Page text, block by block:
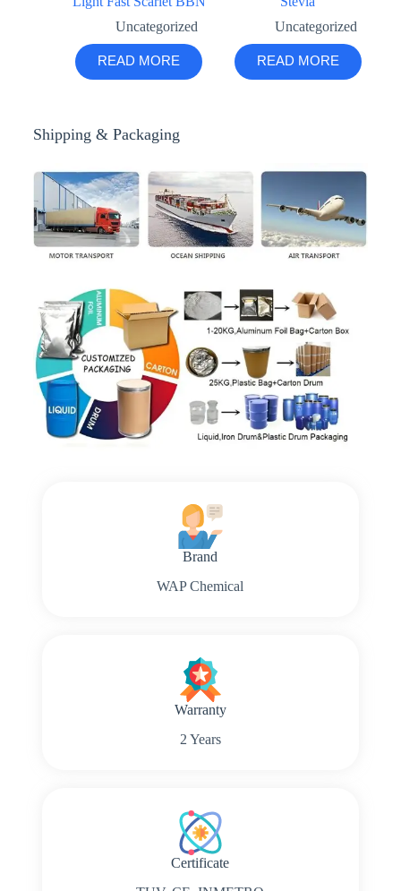
Uncategorized
READ MORE
Uncategorized
READ MORE
Shipping & Packaging
Brand
WAP Chemical
Warranty
2 Years
Certificate